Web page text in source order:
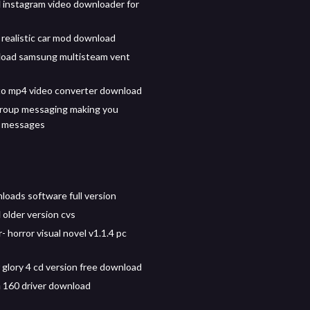
instagram video downloader for
car mod download
samsung multisteam vent
mp4 video converter download
messaging making you
software full version
version cvs
horror visual novel v1.1.4 pc
4 cd version free download
160 driver download